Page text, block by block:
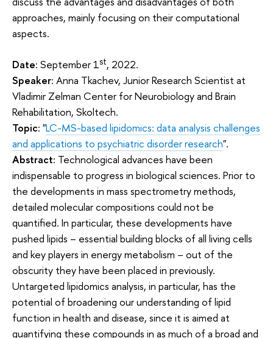
approaches, mainly focusing on their computational
aspects.
Date: September 1st, 2022.
Speaker: Anna Tkachev, Junior Research Scientist at
Vladimir Zelman Center for Neurobiology and Brain
Rehabilitation, Skoltech.
Topic: "LC-MS-based lipidomics: data analysis challenges
and applications to psychiatric disorder research".
Abstract: Technological advances have been
indispensable to progress in biological sciences. Prior to
the developments in mass spectrometry methods,
detailed molecular compositions could not be
quantified. In particular, these developments have
pushed lipids – essential building blocks of all living cells
and key players in energy metabolism – out of the
obscurity they have been placed in previously.
Untargeted lipidomics analysis, in particular, has the
potential of broadening our understanding of lipid
function in health and disease, since it is aimed at
quantifying these compounds in as much of a broad and